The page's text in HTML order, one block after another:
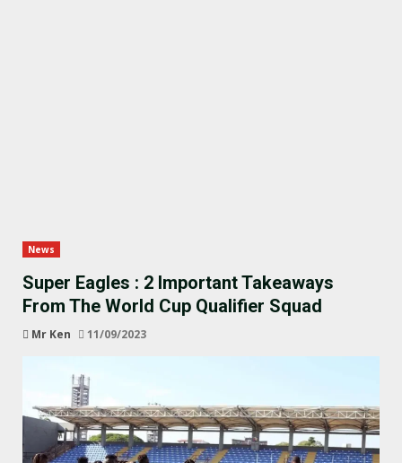
News
Super Eagles : 2 Important Takeaways
From The World Cup Qualifier Squad
Mr Ken 11/09/2023